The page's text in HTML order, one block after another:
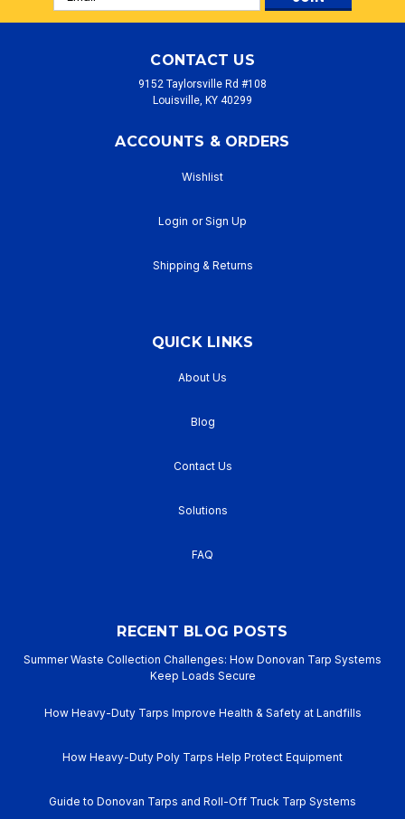
Address
CONTACT US
9152 Taylorsville Rd #108
Louisville, KY 40299
ACCOUNTS & ORDERS
Wishlist
Login or Sign Up
Shipping & Returns
QUICK LINKS
About Us
Blog
Contact Us
Solutions
FAQ
RECENT BLOG POSTS
Summer Waste Collection Challenges: How Donovan Tarp Systems
Keep Loads Secure
How Heavy-Duty Tarps Improve Health & Safety at Landfills
How Heavy-Duty Poly Tarps Help Protect Equipment
Guide to Donovan Tarps and Roll-Off Truck Tarp Systems